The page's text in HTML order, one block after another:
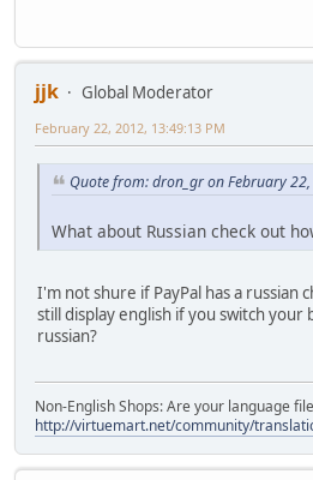
jjk
Global Moderator
February 22, 2012, 13:49:13 PM
Quote from: dron_gr on February
What about Russian check out
I'm not shure if PayPal has a russian
still display english if you switch your
russian?
Non-English Shops: Are your language
http://virtuemart.net/community/